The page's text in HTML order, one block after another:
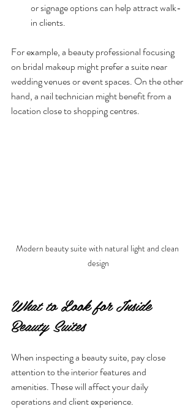
or signage options can help attract walk-
in clients.
For example, a beauty professional focusing
on bridal makeup might prefer a suite near
wedding venues or event spaces. On the other
hand, a nail technician might benefit from a
location close to shopping centres.
Modern beauty suite with natural light and clean
design
What to Look for Inside
Beauty Suites
When inspecting a beauty suite, pay close
attention to the interior features and
amenities. These will affect your daily
operations and client experience.